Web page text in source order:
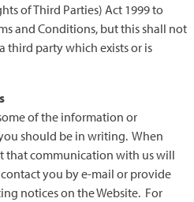
of Third Parties) Act 1999 to
and Conditions, but this shall not
third party which exists or is
of the information or
should be in writing. When
that communication with us will
you by e-mail or provide
notices on the Website. For